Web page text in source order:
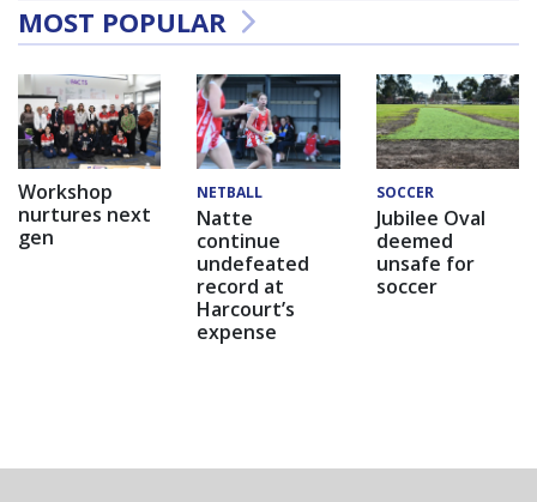
MOST POPULAR
Workshop
nurtures next
gen
NETBALL
Natte
continue
undefeated
record at
Harcourt’s
expense
SOCCER
Jubilee Oval
deemed
unsafe for
soccer